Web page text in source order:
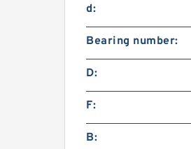
d:
Bearing number:
D:
F:
B: